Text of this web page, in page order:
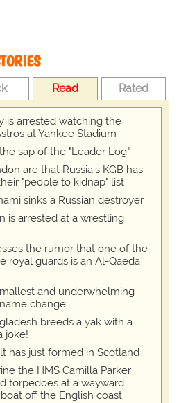
Read Rated
is arrested watching the
at Yankee Stadium
sap of the "Leader Log"
are that Russia's KGB has
"people to kidnap" list
sinks a Russian destroyer
is arrested at a wrestling
the rumor that one of the
royal guards is an Al-Qaeda
and underwhelming
change
breeds a yak with a
joke!
has just formed in Scotland
the HMS Camilla Parker
torpedoes at a wayward
off the English coast